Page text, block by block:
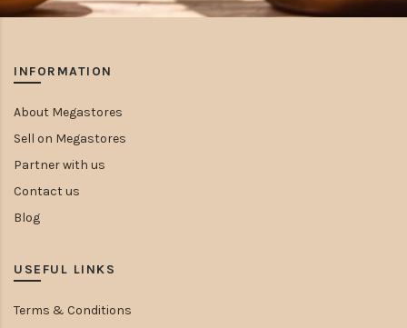
INFORMATION
About Megastores
Sell on Megastores
Partner with us
Contact us
Blog
USEFUL LINKS
Terms & Conditions